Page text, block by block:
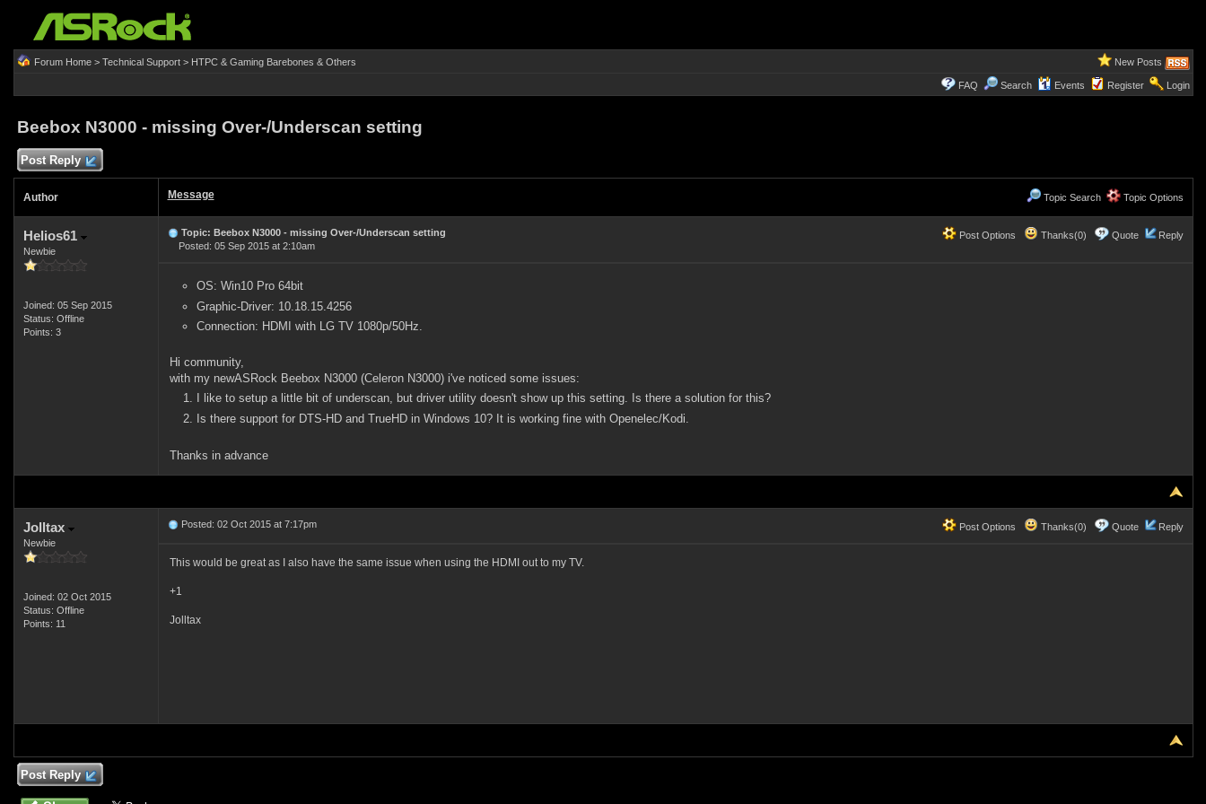
Forum Home> Technical Support> HTPC & Gaming Barebones & Others New Posts
FAQ Search Events Register Login
Beebox N3000 - missing Over-/Underscan setting
Post Reply
Author Message Topic Search Topic Options
Helios61
Newbie
Joined: 05 Sep 2015
Status: Offline
Points: 3
Post Options Thanks(0) Quote Reply
Topic: Beebox N3000 - missing Over-/Underscan setting
Posted: 05 Sep 2015 at 2:10am
OS: Win10 Pro 64bit
Graphic-Driver: 10.18.15.4256
Connection: HDMI with LG TV 1080p/50Hz.
Hi community,
with my newASRock Beebox N3000 (Celeron N3000) i've noticed some issues:
I like to setup a little bit of underscan, but driver utility doesn't show up this setting. Is there a solution for this?
Is there support for DTS-HD and TrueHD in Windows 10? It is working fine with Openelec/Kodi.
Thanks in advance
Jolltax
Newbie
Joined: 02 Oct 2015
Status: Offline
Points: 11
Post Options Thanks(0) Quote Reply
Posted: 02 Oct 2015 at 7:17pm
This would be great as I also have the same issue when using the HDMI out to my TV.
+1
Jolltax
Post Reply